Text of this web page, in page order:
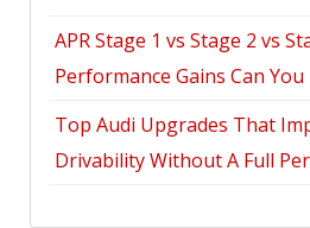
APR Stage 1 vs Stage 2 vs
Performance Gains Can You
Top Audi Upgrades That
Drivability Without A Full